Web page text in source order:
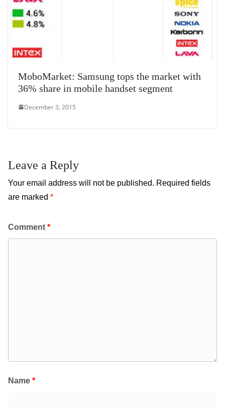
MoboMarket: Samsung tops the market with
36% share in mobile handset segment
December 3, 2015
Leave a Reply
Your email address will not be published. Required fields
are marked *
Comment *
Name *